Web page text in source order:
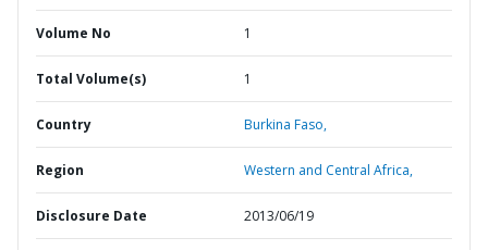
Volume No 1
Total Volume(s) 1
Country Burkina Faso,
Region Western and Central Africa,
Disclosure Date 2013/06/19